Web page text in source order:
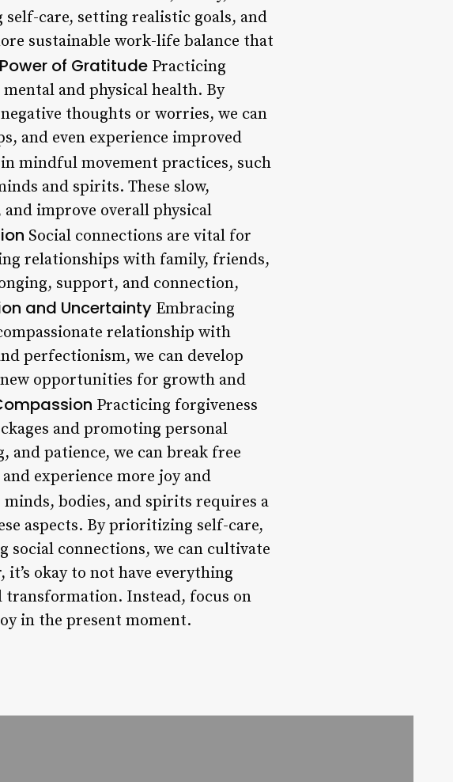
care, setting realistic goals, and
sustainable work-life balance that
of Gratitude Practicing
and physical health. By
thoughts or worries, we can
and even experience improved
mindful movement practices, such
and spirits. These slow,
improve overall physical
Social connections are vital for
relationships with family, friends,
support, and connection,
and Uncertainty Embracing
relationship with
perfectionism, we can develop
opportunities for growth and
Practicing forgiveness
and promoting personal
patience, we can break free
experience more joy and
bodies, and spirits requires a
aspects. By prioritizing self-care,
connections, we can cultivate
okay to not have everything
Instead, focus on
in the present moment.